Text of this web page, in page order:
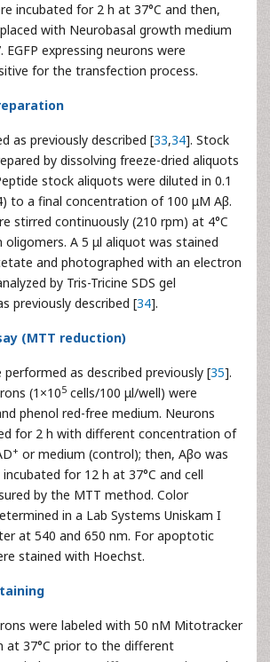
incubated for 2 h at 37°C and then,
with Neurobasal growth medium
EGFP expressing neurons were
for the transfection process.
as previously described [33,34]. Stock
by dissolving freeze-dried aliquots
stock aliquots were diluted in 0.1
to a final concentration of 100 μM Aβ.
stirred continuously (210 rpm) at 4°C
A 5 μl aliquot was stained
and photographed with an electron
by Tris-Tricine SDS gel
previously described [34].
(MTT reduction)
performed as described previously [35].
(1×105 cells/100 μl/well) were
phenol red-free medium. Neurons
for 2 h with different concentration of
+ or medium (control); then, Aβo was
for 12 h at 37°C and cell
by the MTT method. Color
in a Lab Systems Uniskam I
at 540 and 650 nm. For apoptotic
stained with Hoechst.
were labeled with 50 nM Mitotracker
at 37°C prior to the different